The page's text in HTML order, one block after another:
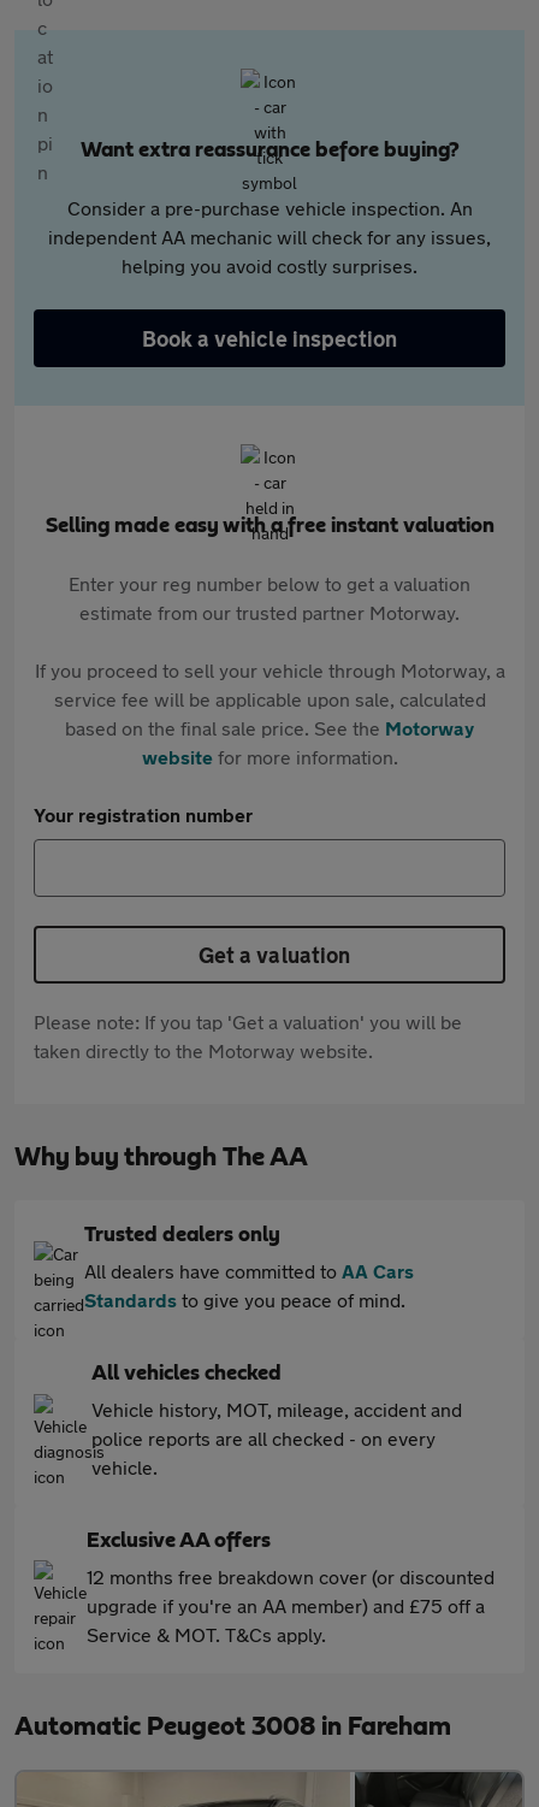
Want extra reassurance before buying?
Consider a pre-purchase vehicle inspection. An
independent AA mechanic will check for any issues,
helping you avoid costly surprises.
Book a vehicle inspection
Selling made easy with a free instant valuation
Enter your reg number below to get a valuation
estimate from our trusted partner Motorway.
If you proceed to sell your vehicle through Motorway, a
service fee will be applicable upon sale, calculated
based on the final sale price. See the Motorway
websitefor more information.
Your registration number
Get a valuation
Please note: If you tap 'Get a valuation' you will be
taken directly to the Motorway website.
Why buy through The AA
Trusted dealers only
All dealers have committed to AA Cars
Standards to give you peace of mind.
All vehicles checked
Vehicle history, MOT, mileage, accident and
police reports are all checked - on every
vehicle.
Exclusive AA offers
12 months free breakdown cover (or discounted
upgrade if you're an AA member) and £75 off a
Service & MOT. T&Cs apply.
Automatic Peugeot 3008 in Fareham